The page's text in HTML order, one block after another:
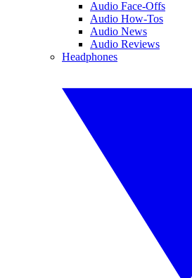
Audio Face-Offs
Audio How-Tos
Audio News
Audio Reviews
Headphones